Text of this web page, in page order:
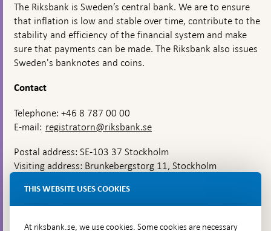
The Riksbank is Sweden’s central bank. We are to ensure
that inflation is low and stable over time, contribute to the
stability and efficiency of the financial system and make
sure that payments can be made. The Riksbank also issues
Sweden's banknotes and coins.
Contact
Telephone: +46 8 787 00 00
E-mail: registratorn@riksbank.se
Postal address: SE-103 37 Stockholm
Visiting address: Brunkebergstorg 11, Stockholm
Brunkebergsfaret, Lastplats 6
THIS WEBSITE USES COOKIES
At riksbank.se, we use cookies. Some cookies are necessary